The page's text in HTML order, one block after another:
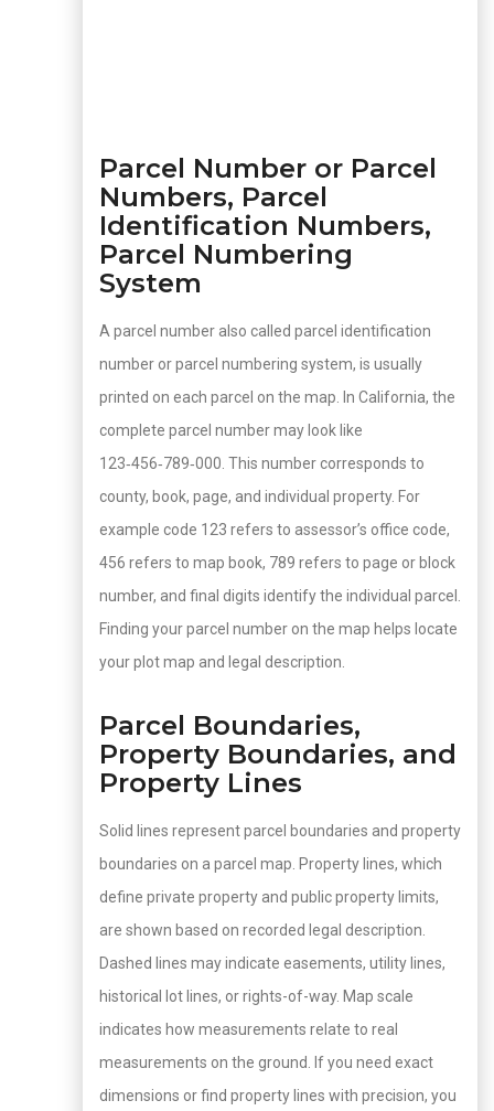
Parcel Number or Parcel
Numbers, Parcel
Identification Numbers,
Parcel Numbering
System
A parcel number also called parcel identification
number or parcel numbering system, is usually
printed on each parcel on the map. In California, the
complete parcel number may look like
123‑456‑789‑000. This number corresponds to
county, book, page, and individual property. For
example code 123 refers to assessor’s office code,
456 refers to map book, 789 refers to page or block
number, and final digits identify the individual parcel.
Finding your parcel number on the map helps locate
your plot map and legal description.
Parcel Boundaries,
Property Boundaries, and
Property Lines
Solid lines represent parcel boundaries and property
boundaries on a parcel map. Property lines, which
define private property and public property limits,
are shown based on recorded legal description.
Dashed lines may indicate easements, utility lines,
historical lot lines, or rights-of-way. Map scale
indicates how measurements relate to real
measurements on the ground. If you need exact
dimensions or find property lines with precision, you